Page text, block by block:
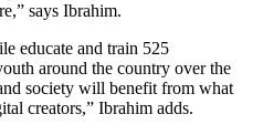
says Ibrahim.
educate and train 525
around the country over the
society will benefit from what
creators,” Ibrahim adds.